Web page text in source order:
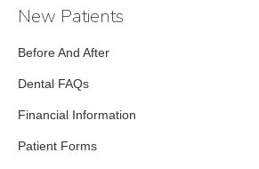
New Patients
Before And After
Dental FAQs
Financial Information
Patient Forms